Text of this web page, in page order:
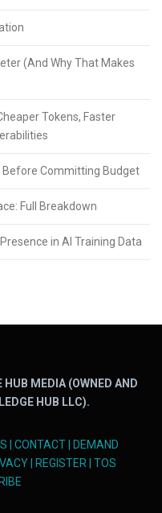
(And Why That Makes
Tokens, Faster
Before Committing Budget
Full Breakdown
in AI Training Data
MEDIA (OWNED AND
HUB LLC).
CONTACT|
DEMAND
| REGISTER
TOS